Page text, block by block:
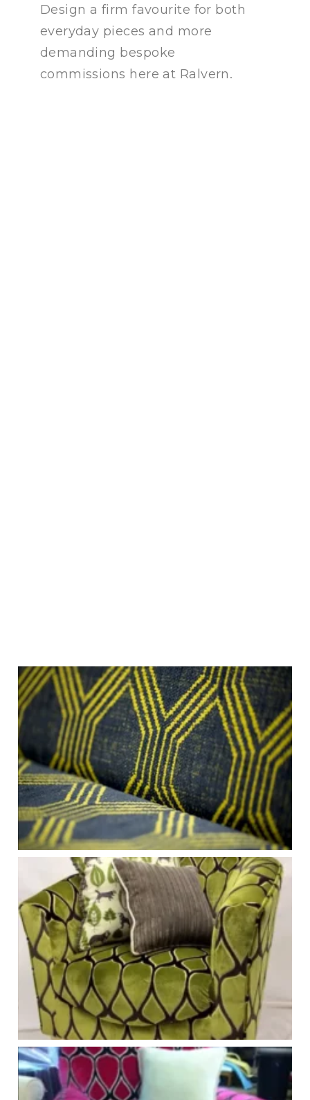
Design a firm favourite for both
everyday pieces and more
demanding bespoke
commissions here at Ralvern.